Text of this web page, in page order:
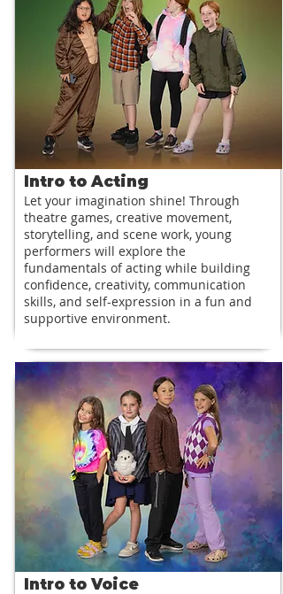
Intro to Acting
Let your imagination shine! Through
theatre games, creative movement,
storytelling, and scene work, young
performers will explore the
fundamentals of acting while building
confidence, creativity, communication
skills, and self-expression in a fun and
supportive environment.
Intro to Voice